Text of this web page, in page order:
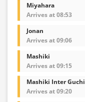
Miyahara
Arrives at 08:53
Jonan
Arrives at 09:06
Mashiki
Arrives at 09:15
Mashiki Inter Guchi
Arrives at 09:20